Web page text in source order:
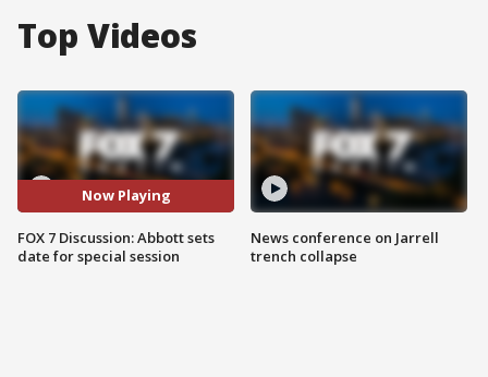
Top Videos
Now Playing
FOX 7 Discussion: Abbott sets
date for special session
News conference on Jarrell
trench collapse